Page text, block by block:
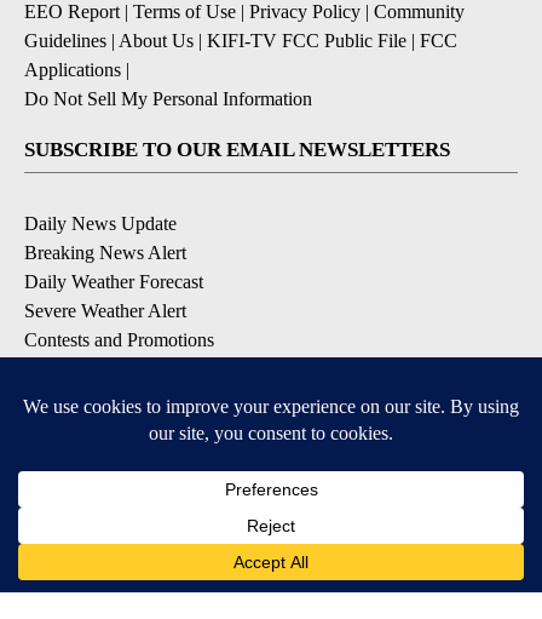
EEO Report | Terms of Use | Privacy Policy | Community
Guidelines | About Us | KIFI-TV FCC Public File | FCC
Applications |
Do Not Sell My Personal Information
SUBSCRIBE TO OUR EMAIL NEWSLETTERS
Daily News Update
Breaking News Alert
Daily Weather Forecast
Severe Weather Alert
Contests and Promotions